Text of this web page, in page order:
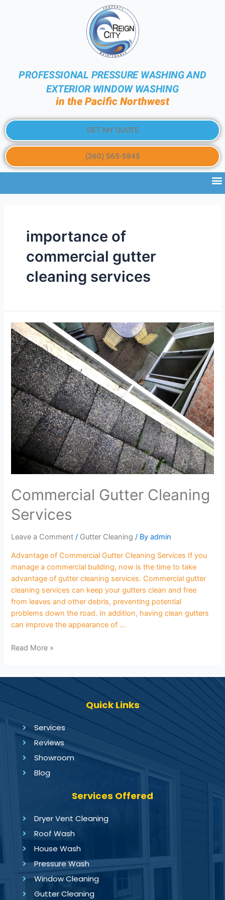
PROFESSIONAL PRESSURE WASHING AND
EXTERIOR WINDOW WASHING
in the Pacific Northwest
GET MY QUOTE
(360) 565-5845
importance of
commercial gutter
cleaning services
Commercial Gutter Cleaning
Services
Leave a Comment / Gutter Cleaning / Byadmin
Advantage of Commercial Gutter Cleaning Services If you
manage a commercial building, now is the time to take
advantage of gutter cleaning services. Commercial gutter
cleaning services can keep your gutters clean and free
from leaves and other debris, preventing potential
problems down the road. In addition, having clean gutters
can improve the appearance of …
Read More »
Quick Links
Services
Reviews
Showroom
Blog
Services Offered
Dryer Vent Cleaning
Roof Wash
House Wash
Pressure Wash
Window Cleaning
Gutter Cleaning